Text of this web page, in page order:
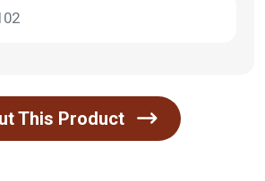
This Product